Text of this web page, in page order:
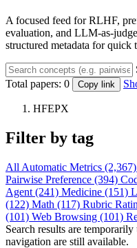
A focused feed for RLHF,
evaluation, and LLM-as-
structured metadata for quick
Total papers: 0 Copy link
HFEPX
Filter by tag
All Automatic Metrics (2,367)
Pairwise Preference (394)
Agent (241) Medicine (151)
(122) Math (117) Rubric
(101) Web Browsing (101)
Search results are
navigation are still available.